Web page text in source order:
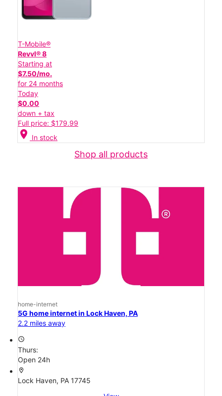
T-Mobile®
Revvl® 8
Starting at
$7.50/mo.
for 24 months
Today
$0.00
down + tax
Full price: $179.99
location_on In stock
Shop all products
home-internet
5G home internet in Lock Haven, PA
2.2 miles away
access_time
Thurs:
Open 24h
location_on
Lock Haven, PA 17745